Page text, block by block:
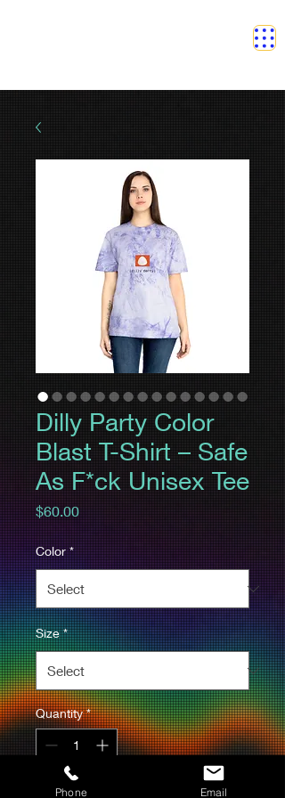
Dilly Party Color
Blast T-Shirt – Safe
As F*ck Unisex Tee
$60.00Price
Color *
Size *
Quantity *
Phone Email